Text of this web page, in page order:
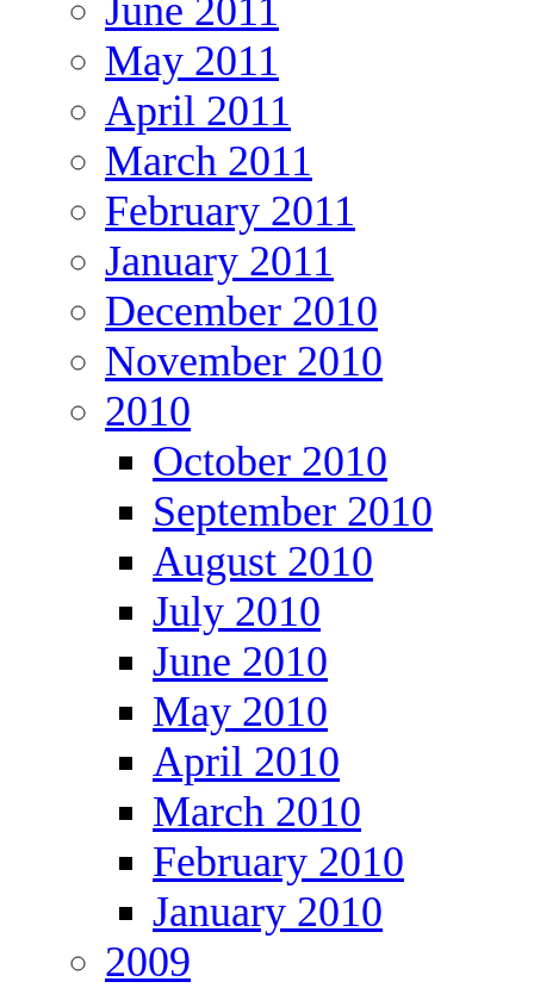
June 2011
May 2011
April 2011
March 2011
February 2011
January 2011
December 2010
November 2010
2010
October 2010
September 2010
August 2010
July 2010
June 2010
May 2010
April 2010
March 2010
February 2010
January 2010
2009